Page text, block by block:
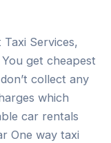
Services,
get cheapest
collect any
which
car rentals
One way taxi